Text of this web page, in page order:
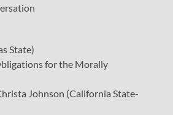
State)
for the Morally
Johnson (California State-